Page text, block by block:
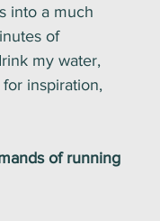
into a much
of
my water,
inspiration,
of running